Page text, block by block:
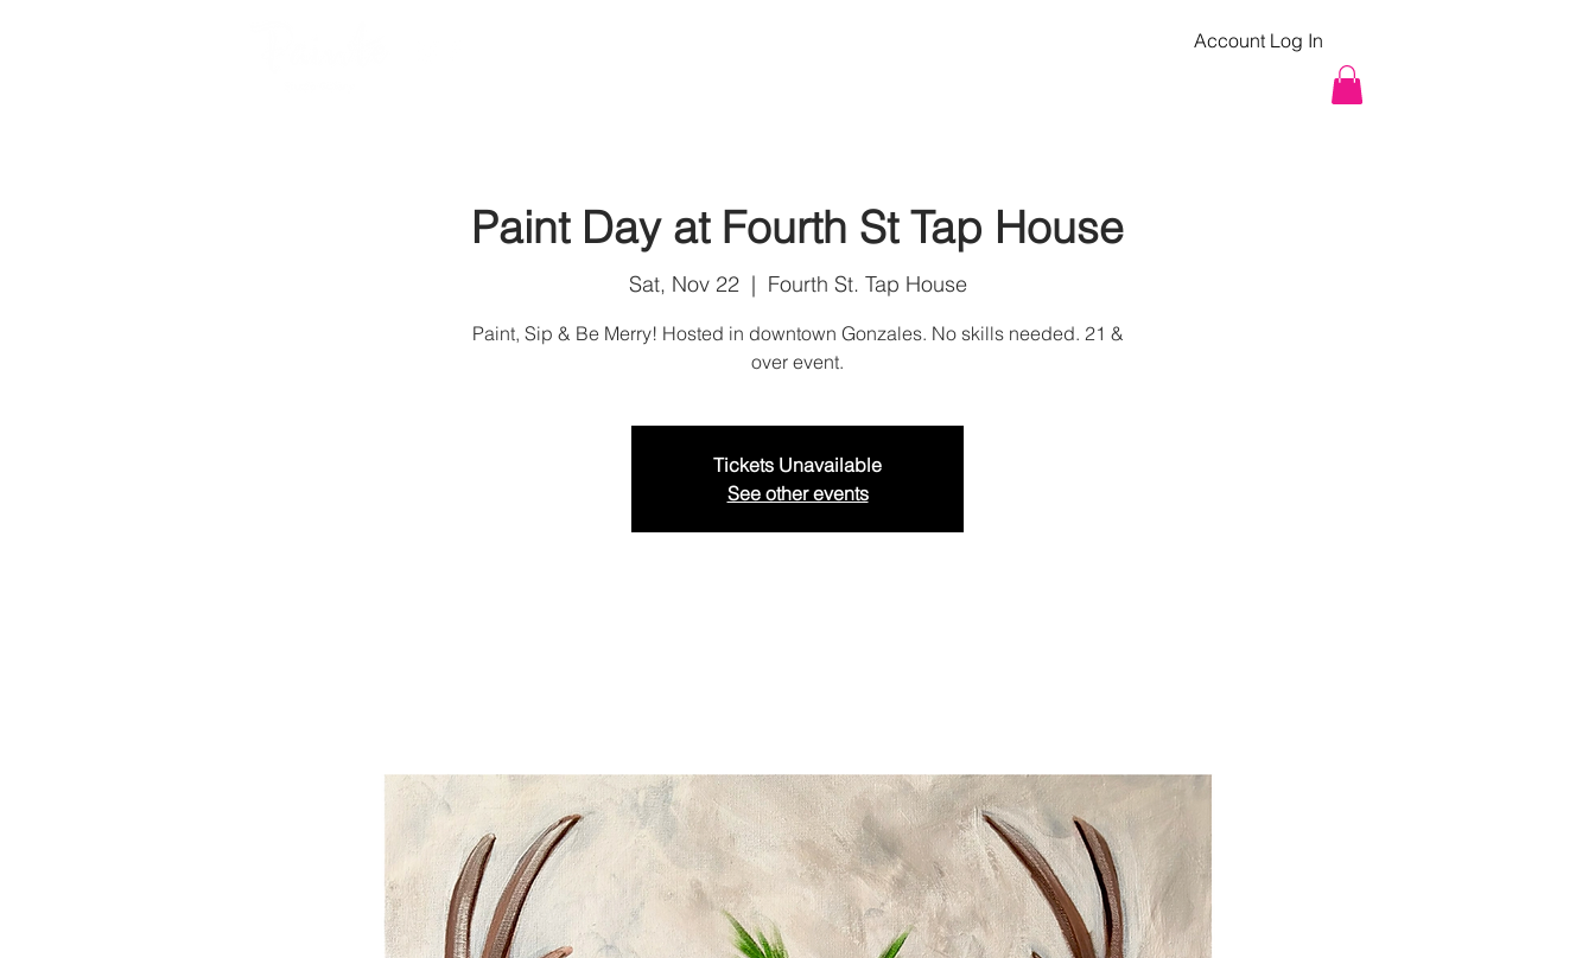
Account Log In
Paint Day at Fourth St Tap House
Sat, Nov 22
  |
Fourth St. Tap House
Paint, Sip & Be Merry! Hosted in downtown Gonzales. No skills needed. 21 &
over event.
Tickets Unavailable
See other events